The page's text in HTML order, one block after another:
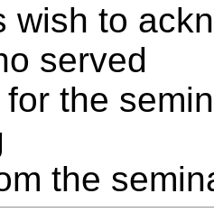
wish to
served
the
the